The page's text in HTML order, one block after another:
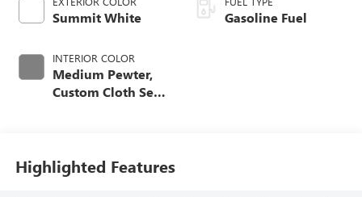
Summit White
INTERIOR COLOR
Medium Pewter,
Custom Cloth Seat
Gasoline Fuel
Highlighted Features